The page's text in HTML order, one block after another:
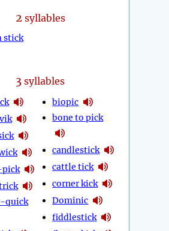
2 syllables
stick
3 syllables
quick
biopic
bone to pick
candlestick
cattle tick
corner kick
Dominic
fiddlestick